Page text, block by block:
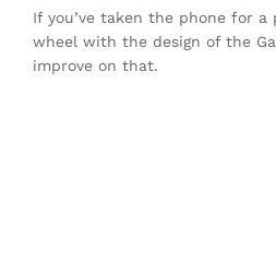
If you’ve taken the phone for
wheel with the design of the
improve on that.